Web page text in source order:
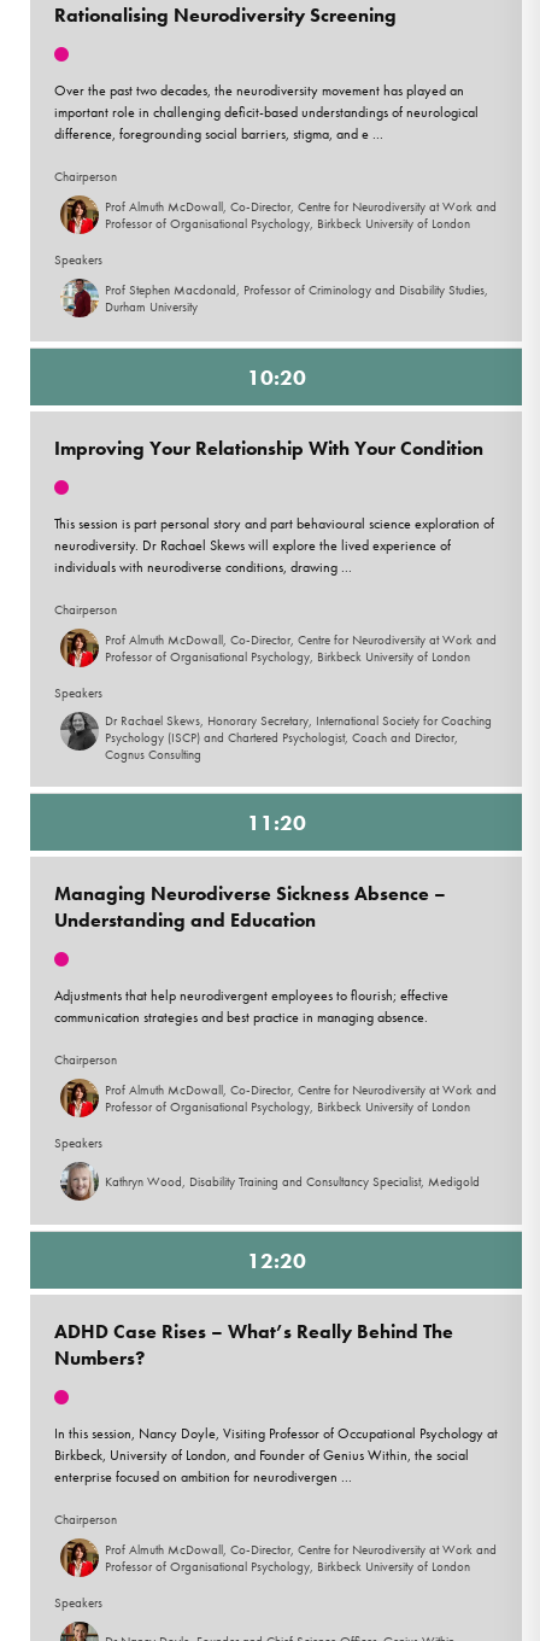
Rationalising Neurodiversity Screening
Over the past two decades, the neurodiversity movement has played an
important role in challenging deficit-based understandings of neurological
difference, foregrounding social barriers, stigma, and e ...
Chairperson
Prof Almuth McDowall, Co-Director, Centre for Neurodiversity at Work and
Professor of Organisational Psychology, Birkbeck University of London
Speakers
Prof Stephen Macdonald, Professor of Criminology and Disability Studies,
Durham University
10:20
Improving Your Relationship With Your Condition
This session is part personal story and part behavioural science exploration of
neurodiversity. Dr Rachael Skews will explore the lived experience of
individuals with neurodiverse conditions, drawing ...
Chairperson
Prof Almuth McDowall, Co-Director, Centre for Neurodiversity at Work and
Professor of Organisational Psychology, Birkbeck University of London
Speakers
Dr Rachael Skews, Honorary Secretary, International Society for Coaching
Psychology (ISCP) and Chartered Psychologist, Coach and Director,
Cognus Consulting
11:20
Managing Neurodiverse Sickness Absence –
Understanding and Education
Adjustments that help neurodivergent employees to flourish; effective
communication strategies and best practice in managing absence.
Chairperson
Prof Almuth McDowall, Co-Director, Centre for Neurodiversity at Work and
Professor of Organisational Psychology, Birkbeck University of London
Speakers
Kathryn Wood, Disability Training and Consultancy Specialist, Medigold
12:20
ADHD Case Rises – What’s Really Behind The
Numbers?
In this session, Nancy Doyle, Visiting Professor of Occupational Psychology at
Birkbeck, University of London, and Founder of Genius Within, the social
enterprise focused on ambition for neurodivergen ...
Chairperson
Prof Almuth McDowall, Co-Director, Centre for Neurodiversity at Work and
Professor of Organisational Psychology, Birkbeck University of London
Speakers